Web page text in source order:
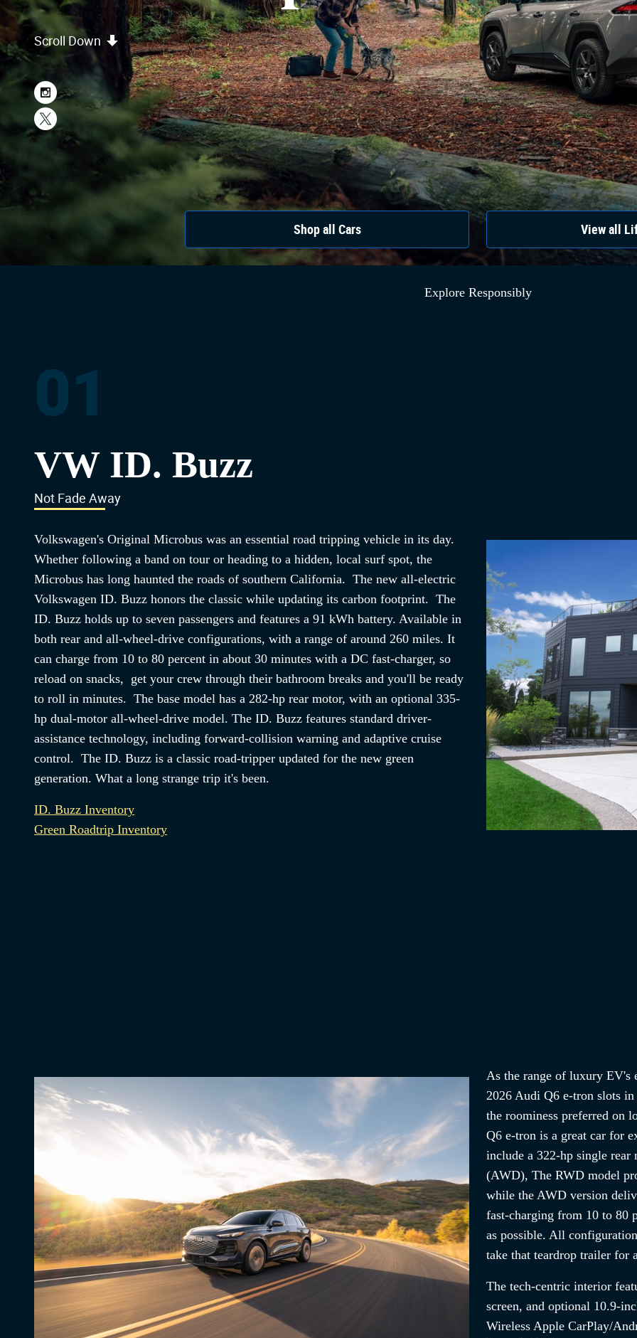
Scroll Down
Shop all Cars View all
Explore Responsibly
01
VW ID. Buzz
Not Fade Away
Volkswagen's Original Microbus was an essential road tripping vehicle in its day.
Whether following a band on tour or heading to a hidden, local surf spot, the
Microbus has long haunted the roads of southern California. The new all-electric
Volkswagen ID. Buzz honors the classic while updating its carbon footprint. The
ID. Buzz holds up to seven passengers and features a 91 kWh battery. Available in
both rear and all-wheel-drive configurations, with a range of around 260 miles. It
can charge from 10 to 80 percent in about 30 minutes with a DC fast-charger, so
reload on snacks, get your crew through their bathroom breaks and you'll be ready
to roll in minutes. The base model has a 282-hp rear motor, with an optional 335-
hp dual-motor all-wheel-drive model. The ID. Buzz features standard driver-
assistance technology, including forward-collision warning and adaptive cruise
control. The ID. Buzz is a classic road-tripper updated for the new green
generation. What a long strange trip it's been.
ID. Buzz Inventory
Green Roadtrip Inventory
As the range of luxury EV's
2026 Audi Q6 e-tron slots
the roominess preferred on
Q6 e-tron is a great car for
include a 322-hp single
(AWD), The RWD model
while the AWD version
fast-charging from 10 to 80
as possible. All
take that teardrop trailer for
The tech-centric interior
screen, and optional 10.9-
Wireless Apple CarPlay/